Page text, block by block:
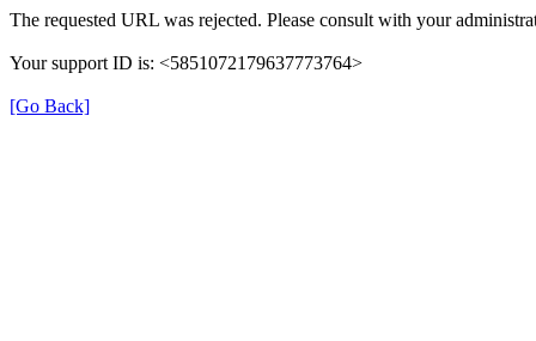
The requested URL was rejected. Please consult with your
Your support ID is: <5851072179637773764>
[Go Back]